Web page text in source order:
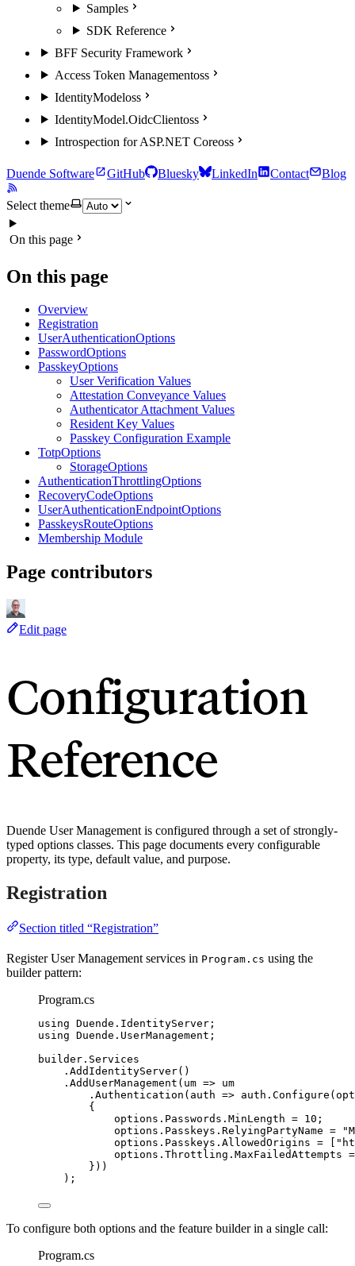
Samples
SDK Reference
BFF Security Framework
Access Token Managementoss
IdentityModeloss
IdentityModel.OidcClientoss
Introspection for ASP.NET Coreoss
Duende Software GitHub Bluesky LinkedIn Contact Blog
Select theme
On this page
On this page
Overview
Registration
UserAuthenticationOptions
PasswordOptions
PasskeyOptions
User Verification Values
Attestation Conveyance Values
Authenticator Attachment Values
Resident Key Values
Passkey Configuration Example
TotpOptions
StorageOptions
AuthenticationThrottlingOptions
RecoveryCodeOptions
UserAuthenticationEndpointOptions
PasskeysRouteOptions
Membership Module
Page contributors
Edit page
Configuration
Reference
Duende User Management is configured through a set of strongly-
typed options classes. This page documents every configurable
property, its type, default value, and purpose.
Registration
Section titled “Registration”
Register User Management services in Program.cs using the
builder pattern:
Program.cs
using Duende . IdentityServer ;
using Duende . UserManagement ;
builder . Services
. AddIdentityServer()
. AddUserManagement (um => um
. Authentication (auth => auth . Configure
{
options . Passwords . MinLength = 10 ;
options . Passkeys . RelyingPartyName = "
options . Passkeys . AllowedOrigins = "
options . Throttling . MaxFailedAttempts =
}))
);
To configure both options and the feature builder in a single call:
Program.cs